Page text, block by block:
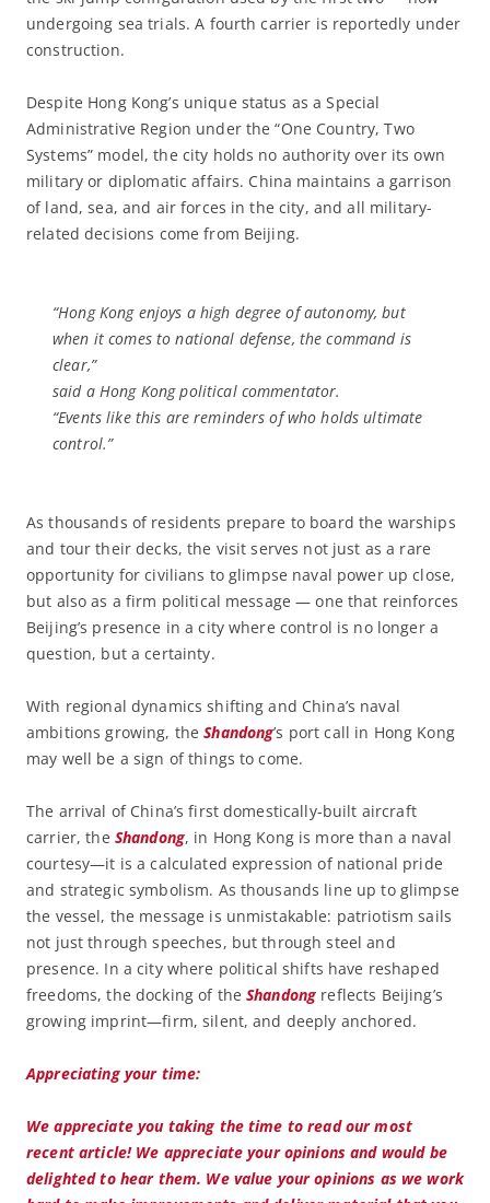
undergoing sea trials. A fourth carrier is reportedly under
construction.
Despite Hong Kong’s unique status as a Special
Administrative Region under the “One Country, Two
Systems” model, the city holds no authority over its own
military or diplomatic affairs. China maintains a garrison
of land, sea, and air forces in the city, and all military-
related decisions come from Beijing.
“Hong Kong enjoys a high degree of autonomy, but
when it comes to national defense, the command is
clear,”
said a Hong Kong political commentator.
“Events like this are reminders of who holds ultimate
control.”
As thousands of residents prepare to board the warships
and tour their decks, the visit serves not just as a rare
opportunity for civilians to glimpse naval power up close,
but also as a firm political message — one that reinforces
Beijing’s presence in a city where control is no longer a
question, but a certainty.
With regional dynamics shifting and China’s naval
ambitions growing, theShandong’s port call in Hong Kong
may well be a sign of things to come.
The arrival of China’s first domestically-built aircraft
carrier, the Shandong, in Hong Kong is more than a naval
courtesy—it is a calculated expression of national pride
and strategic symbolism. As thousands line up to glimpse
the vessel, the message is unmistakable: patriotism sails
not just through speeches, but through steel and
presence. In a city where political shifts have reshaped
freedoms, the docking of theShandong reflects Beijing’s
growing imprint—firm, silent, and deeply anchored.
Appreciating your time:
We appreciate you taking the time to read our most
recent article! We appreciate your opinions and would be
delighted to hear them. We value your opinions as we work